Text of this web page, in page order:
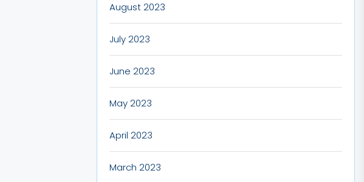
August 2023
July 2023
June 2023
May 2023
April 2023
March 2023